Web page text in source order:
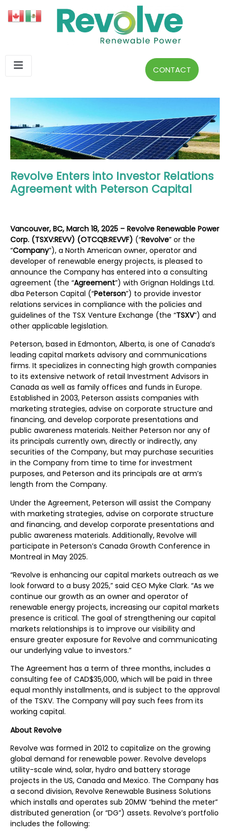
CONTACT
Revolve Enters into Investor Relations
Agreement with Peterson Capital
Vancouver, BC, March 18, 2025 – Revolve Renewable Power
Corp. (TSXV:REVV) (OTCQB:REVVF) (“Revolve” or the
“Company”), a North American owner, operator and
developer of renewable energy projects, is pleased to
announce the Company has entered into a consulting
agreement (the “Agreement”) with Grignan Holdings Ltd.
dba Peterson Capital (“Peterson”) to provide investor
relations services in compliance with the policies and
guidelines of the TSX Venture Exchange (the “TSXV”) and
other applicable legislation.
Peterson, based in Edmonton, Alberta, is one of Canada’s
leading capital markets advisory and communications
firms. It specializes in connecting high growth companies
to its extensive network of retail Investment Advisors in
Canada as well as family offices and funds in Europe.
Established in 2003, Peterson assists companies with
marketing strategies, advise on corporate structure and
financing, and develop corporate presentations and
public awareness materials. Neither Peterson nor any of
its principals currently own, directly or indirectly, any
securities of the Company, but may purchase securities
in the Company from time to time for investment
purposes, and Peterson and its principals are at arm’s
length from the Company.
Under the Agreement, Peterson will assist the Company
with marketing strategies, advise on corporate structure
and financing, and develop corporate presentations and
public awareness materials. Additionally, Revolve will
participate in Peterson’s Canada Growth Conference in
Montreal in May 2025.
“Revolve is enhancing our capital markets outreach as we
look forward to a busy 2025,” said CEO Myke Clark. “As we
continue our growth as an owner and operator of
renewable energy projects, increasing our capital markets
presence is critical. The goal of strengthening our capital
markets relationships is to improve our visibility and
ensure greater exposure for Revolve and communicating
our underlying value to investors.”
The Agreement has a term of three months, includes a
consulting fee of CAD$35,000, which will be paid in three
equal monthly installments, and is subject to the approval
of the TSXV. The Company will pay such fees from its
working capital.
About Revolve
Revolve was formed in 2012 to capitalize on the growing
global demand for renewable power. Revolve develops
utility-scale wind, solar, hydro and battery storage
projects in the US, Canada and Mexico. The Company has
a second division, Revolve Renewable Business Solutions
which installs and operates sub 20MW “behind the meter”
distributed generation (or “DG”) assets. Revolve’s portfolio
includes the following: